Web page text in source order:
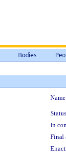
Bodies
In
Final